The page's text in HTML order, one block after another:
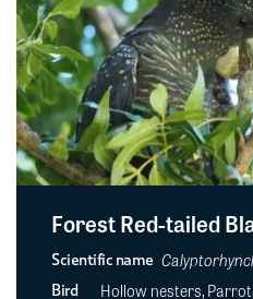
Forest Red-tailed
Scientific name
Bird Hollow nesters,